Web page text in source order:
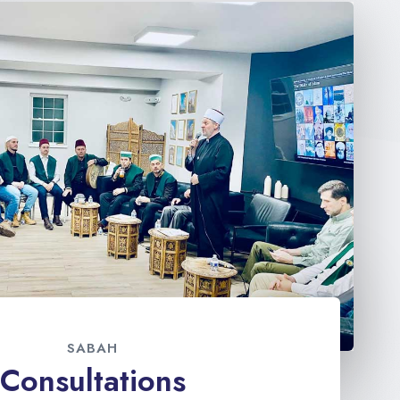
SABAH
Consultations